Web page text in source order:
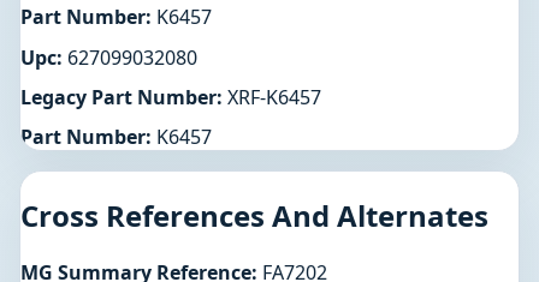
Part Number: K6457
Upc: 627099032080
Legacy Part Number: XRF-K6457
Part Number: K6457
Cross References And Alternates
MG Summary Reference: FA7202